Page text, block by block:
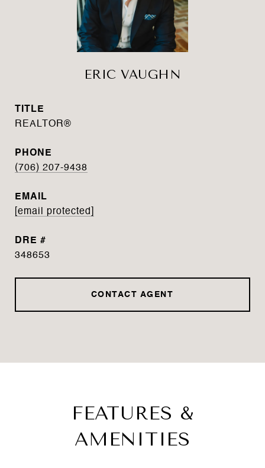
ERIC VAUGHN
TITLE
REALTOR®
PHONE
(706) 207-9438
EMAIL
[email protected]
DRE #
348653
CONTACT AGENT
FEATURES &
AMENITIES